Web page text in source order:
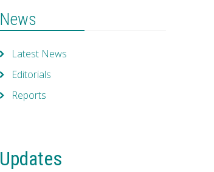
News
Latest News
Editorials
Reports
Updates